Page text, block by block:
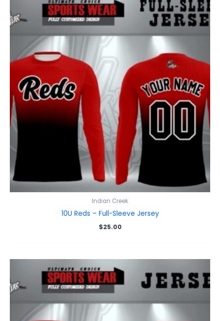
Indian Creek
10U Reds – Full-Sleeve Jersey
$25.00